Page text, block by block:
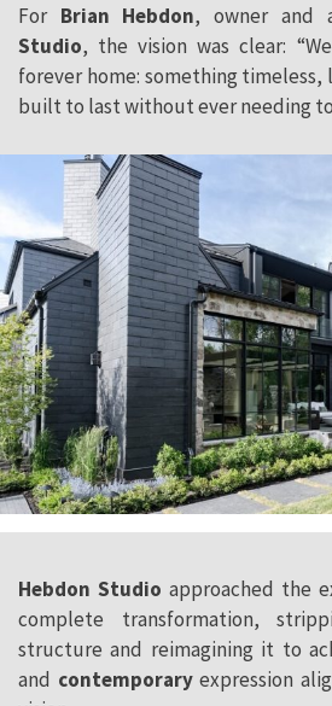
For Brian Hebdon, owner and
Studio, the vision was clear:
forever home: something timeless,
built to last without ever needing
Hebdon Studio approached the
complete transformation,
structure and reimagining it to
and contemporaryexpression